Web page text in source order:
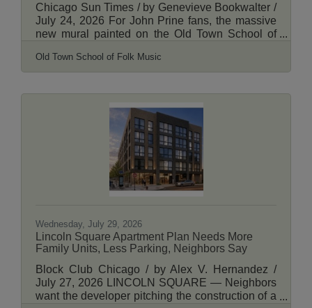
Chicago Sun Times / by Genevieve Bookwalter /
July 24, 2026 For John Prine fans, the massive
new mural painted on the Old Town School of
pedestrians to stop and blink back tears. The
Maywood native and folk music legend died in
designed the mural, teamed up with Chicago
artist Darius Dennis, owner of Big Wall Sign &
Mural, to paint a tribute to Prine on the school’s
Old Town School of Folk Music
Wednesday, July 29, 2026
Lincoln Square Apartment Plan Needs More
Family Units, Less Parking, Neighbors Say
Block Club Chicago / by Alex V. Hernandez /
July 27, 2026 LINCOLN SQUARE — Neighbors
want the developer pitching the construction of a